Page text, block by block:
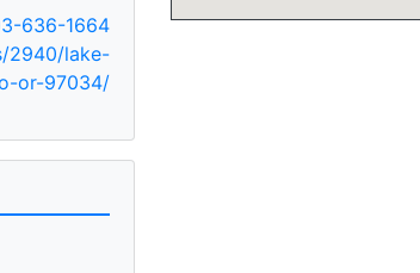
636-1664
2940/lake-
or-97034/